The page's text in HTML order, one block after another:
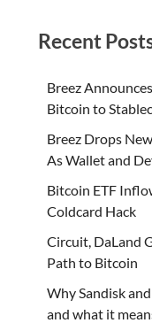
Recent
Breez
Bitcoin to
Breez Drops
As Wallet and
Bitcoin ETF
Coldcard Hack
Circuit, DaLand
Path to Bitcoin
Why Sandisk
and what it